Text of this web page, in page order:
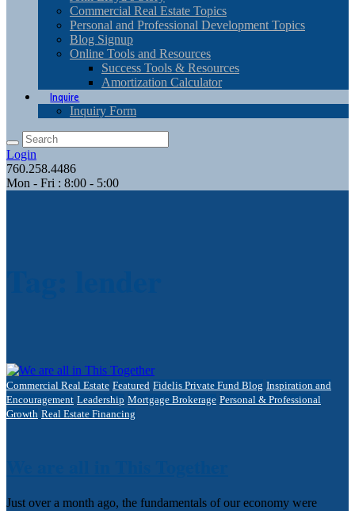
Commercial Real Estate Topics
Personal and Professional Development Topics
Blog Signup
Online Tools and Resources
Success Tools & Resources
Amortization Calculator
Inquire
Inquiry Form
Login
760.258.4486
Mon - Fri : 8:00 - 5:00
Commercial Real Estate Featured Fidelis Private Fund Blog Inspiration and
Encouragement Leadership Mortgage Brokerage Personal & Professional
Growth Real Estate Financing
Just over a month ago, the fundamentals of our economy were